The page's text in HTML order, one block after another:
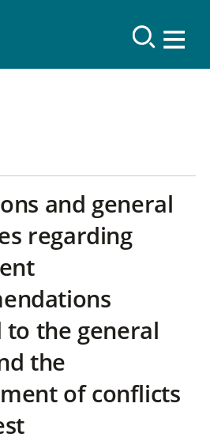
and general
regarding
the general
the
of conflicts